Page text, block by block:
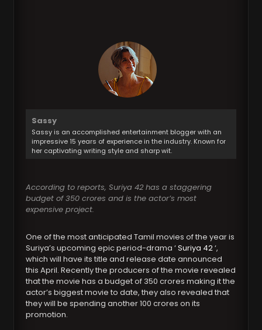
Sassy
Sassy is an accomplished entertainment blogger with an
impressive 15 years of experience in the industry. Known for
her captivating writing style and sharp wit.
According to reports, Suriya 42 has a staggering
budget of 350 crores and is the actor’s most
expensive project.
One of the most anticipated Tamil movies of the year is
Suriya’s upcoming epic period-drama ‘Suriya 42‘,
which will have its title and release date announced
this April. Recently the producers of the movie revealed
that the movie has a budget of 350 crores making it the
actor’s biggest movie to date, they also revealed that
they will be spending another 100 crores on its
promotion.